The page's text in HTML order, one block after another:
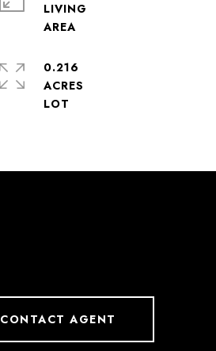
LIVING
AREA
0.216
ACRES
CONTACT AGENT